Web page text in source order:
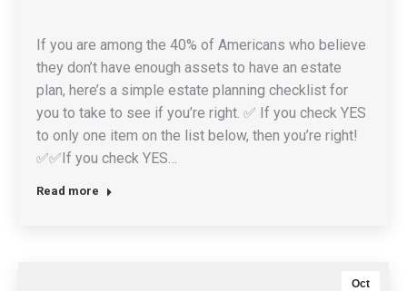
If you are among the 40% of Americans who believe
they don’t have enough assets to have an estate
plan, here’s a simple estate planning checklist for
you to take to see if you’re right. ✅ If you check YES
to only one item on the list below, then you’re right!
✅✅If you check YES…
Read more
Oct